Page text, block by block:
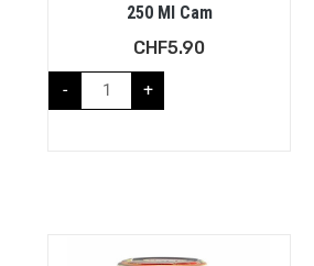
250 Ml Cam
CHF5.90
- +